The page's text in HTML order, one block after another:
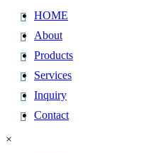
HOME
About
Products
Services
Inquiry
Contact
×